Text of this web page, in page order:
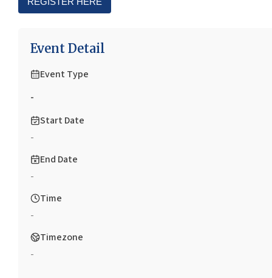
Event Detail
Event Type
-
Start Date
-
End Date
-
Time
-
Timezone
-